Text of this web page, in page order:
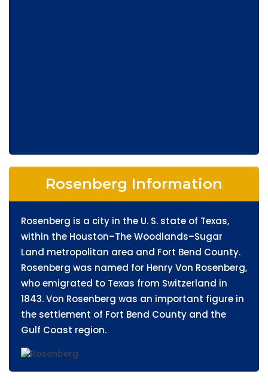
Rosenberg Information
Rosenberg is a city in the U. S. state of Texas,
within the Houston–The Woodlands–Sugar
Land metropolitan area and Fort Bend County.
Rosenberg was named for Henry Von Rosenberg,
who emigrated to Texas from Switzerland in
1843. Von Rosenberg was an important figure in
the settlement of Fort Bend County and the
Gulf Coast region.